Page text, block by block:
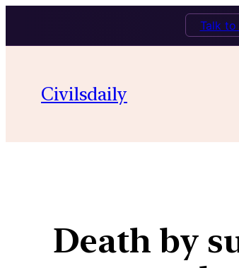
Talk
Civilsdaily
Death by